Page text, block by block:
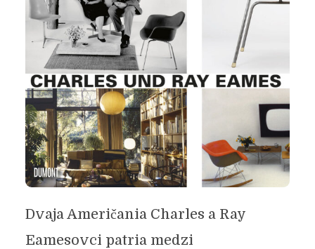
Dvaja Američania Charles a Ray
Eamesovci patria medzi